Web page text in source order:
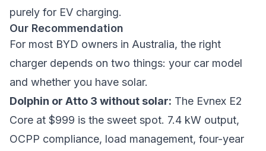
purely for EV charging.
Our Recommendation
For most BYD owners in Australia, the right
charger depends on two things: your car model
and whether you have solar.
Dolphin or Atto 3 without solar: The Evnex E2
Core at $999 is the sweet spot. 7.4 kW output,
OCPP compliance, load management, four-year